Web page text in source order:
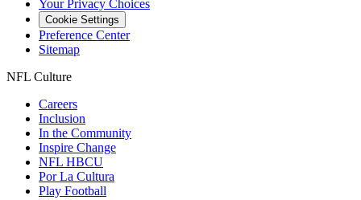
Your Privacy Choices
Cookie Settings
Preference Center
Sitemap
NFL Culture
Careers
Inclusion
In the Community
Inspire Change
NFL HBCU
Por La Cultura
Play Football